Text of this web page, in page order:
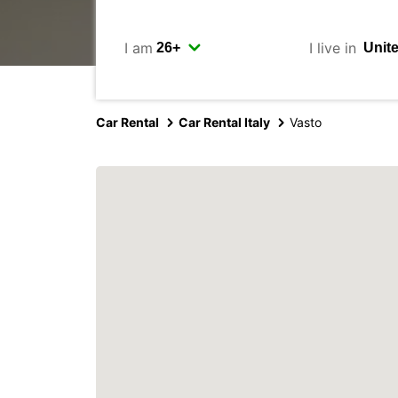
I am I live in
Car Rental Car Rental Italy Vasto